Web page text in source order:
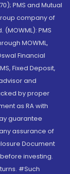
PMS and Mutual
company of
PMS
MOWML,
Financial
Fixed Deposit,
and
by proper
as RA with
guarantee
assurance of
Document
investing.
#Such